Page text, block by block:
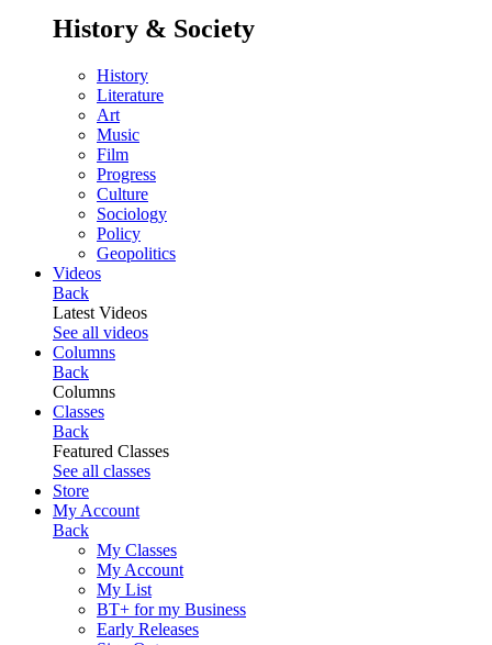
History & Society
History
Literature
Art
Music
Film
Progress
Culture
Sociology
Policy
Geopolitics
Videos
Back
Latest Videos
See all videos
Columns
Back
Columns
Classes
Back
Featured Classes
See all classes
Store
My Account
Back
My Classes
My Account
My List
BT+ for my Business
Early Releases